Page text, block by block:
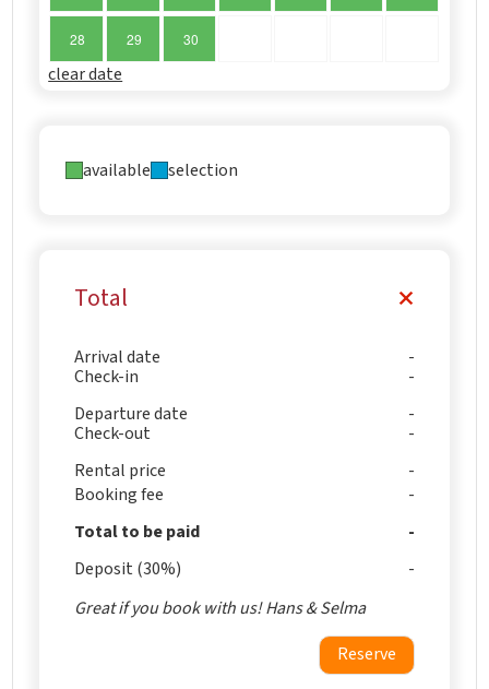
28 29 30
clear date
available selection
Total
Arrival date
Check-in
Departure date
Check-out
Rental price
Booking fee
Total to be paid
Deposit (30%)
Great if you book with us! Hans & Selma
Reserve